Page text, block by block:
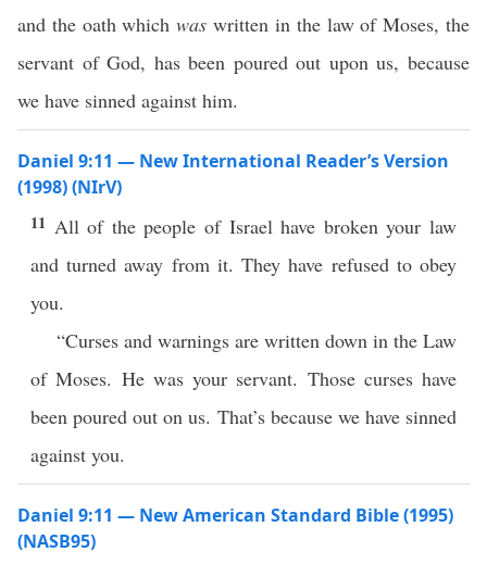
and the oath whichwas written in the law of Moses, the
servant of God, has been poured out upon us, because
we have sinned against him.
Daniel 9:11 — New International Reader’s Version
(1998) (NIrV)
11 All of the people of Israel have broken your law
and turned away from it. They have refused to obey
you.
“Curses and warnings are written down in the Law
of Moses. He was your servant. Those curses have
been poured out on us. That’s because we have sinned
against you.
Daniel 9:11 — New American Standard Bible (1995)
(NASB95)